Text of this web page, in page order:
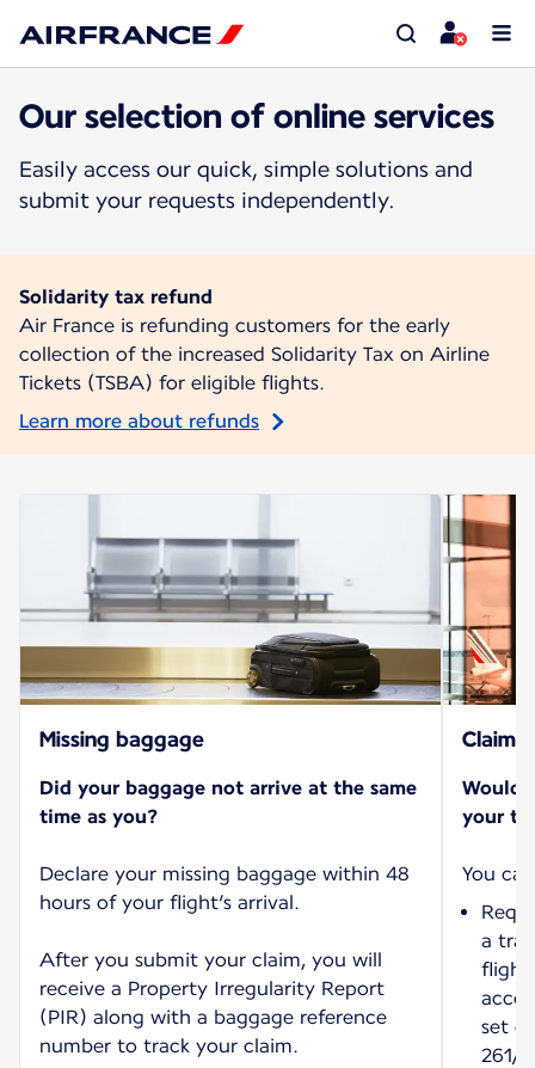
Our selection of online services
Easily access our quick, simple solutions and
submit your requests independently.
Solidarity tax refund
Air France is refunding customers for the early
collection of the increased Solidarity Tax on Airline
Tickets (TSBA) for eligible flights.
Learn more about refunds
Missing baggage
Did your baggage not arrive at the same
time as you?
Declare your missing baggage within 48
hours of your flight’s arrival.
After you submit your claim, you will
receive a Property Irregularity Report
(PIR) along with a baggage reference
number to track your claim.
Claims
Would
your
a
set
261/